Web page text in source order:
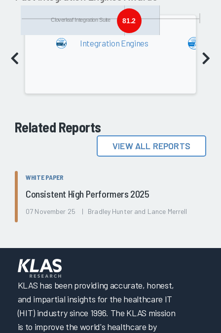
81.2
Cloverleaf Integration Suite
Software80.2
Integration Engines
Related Reports
VIEW ALL REPORTS
WHITE PAPER
Consistent High Performers 2025
07 November 25 | Bradley Hunter and Lance Merrell
KLAS has been providing accurate, honest,
and impartial insights for the healthcare IT
(HIT) industry since 1996. The KLAS mission
is to improve the world's healthcare by